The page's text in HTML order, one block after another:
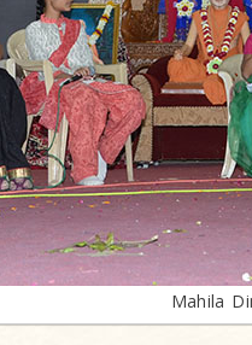
Mahila